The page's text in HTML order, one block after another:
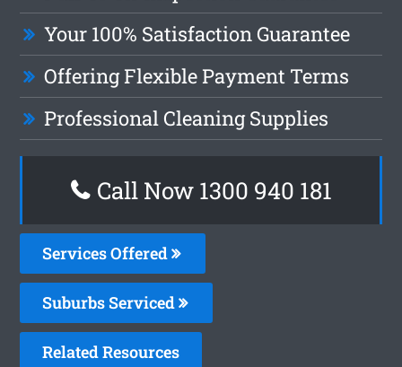
Your 100% Satisfaction Guarantee
Offering Flexible Payment Terms
Professional Cleaning Supplies
Call Now 1300 940 181
Services Offered
Suburbs Serviced
Related Resources